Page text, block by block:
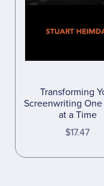
Transforming
Screenwriting
at a Time
$17.47